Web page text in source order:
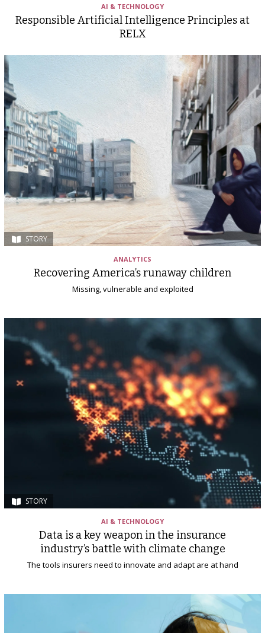
AI & TECHNOLOGY
Responsible Artificial Intelligence Principles at
RELX
STORY
ANALYTICS
Recovering America’s runaway children
Missing, vulnerable and exploited
STORY
AI & TECHNOLOGY
Data is a key weapon in the insurance
industry’s battle with climate change
The tools insurers need to innovate and adapt are at hand